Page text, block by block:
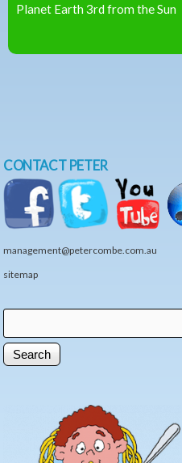
Planet Earth 3rd from the Sun
CONTACT PETER
management@petercombe.com.au
sitemap
Search form